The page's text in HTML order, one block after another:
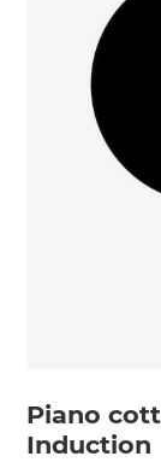
Piano
Induction